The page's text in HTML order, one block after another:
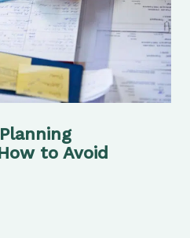
to Avoid